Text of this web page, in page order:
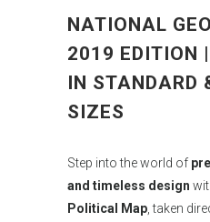
NATIONAL
2019 EDITION
IN STANDARD
SIZES
Step into the world of
and timeless design
Political Map , taken